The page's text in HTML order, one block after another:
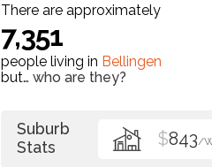
There are approximately
7,351
people living in Bellingen
but… who are they?
Suburb
Stats
$843/